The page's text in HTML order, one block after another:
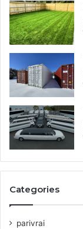
Categories
parivrai